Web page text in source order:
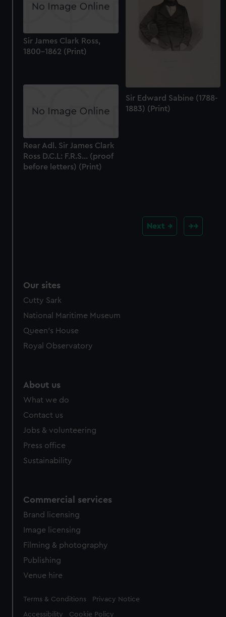
Sir Edward Sabine (1788-
1883) (Print)
Sir James Clark Ross,
1800-1862 (Print)
Rear Adl. Sir James Clark
Ross D.C.L: F.R.S... (proof
before letters) (Print)
Next
Our sites
Cutty Sark
National Maritime Museum
Queen's House
Royal Observatory
About us
What we do
Contact us
Jobs & volunteering
Press office
Sustainability
Commercial services
Brand licensing
Image licensing
Filming & photography
Publishing
Venue hire
Legal
Terms & Conditions Privacy Notice
Accessibility Cookie Policy